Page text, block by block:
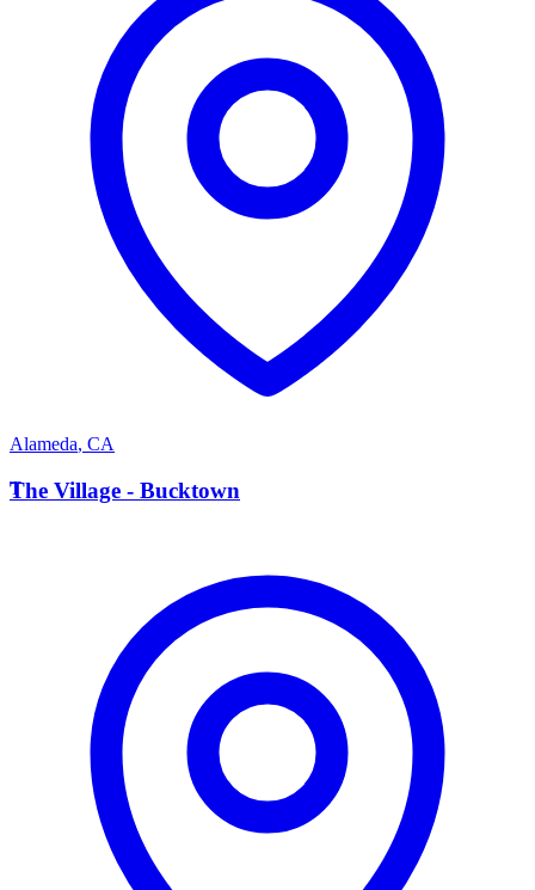
Alameda, CA
T
The Village - Bucktown